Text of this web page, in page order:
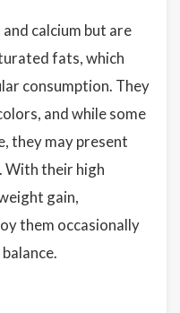
calcium but are
fats, which
consumption. They
and while some
they may present
With their high
gain,
them occasionally